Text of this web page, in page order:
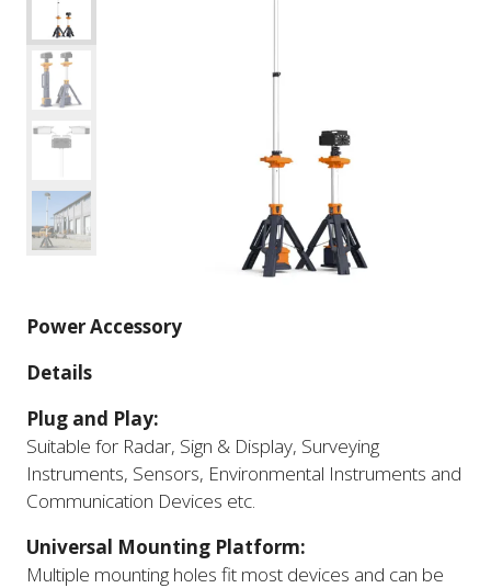
Power Accessory
Details
Plug and Play:
Suitable for Radar, Sign & Display, Surveying
Instruments, Sensors, Environmental Instruments and
Communication Devices etc.
Universal Mounting Platform:
Multiple mounting holes fit most devices and can be